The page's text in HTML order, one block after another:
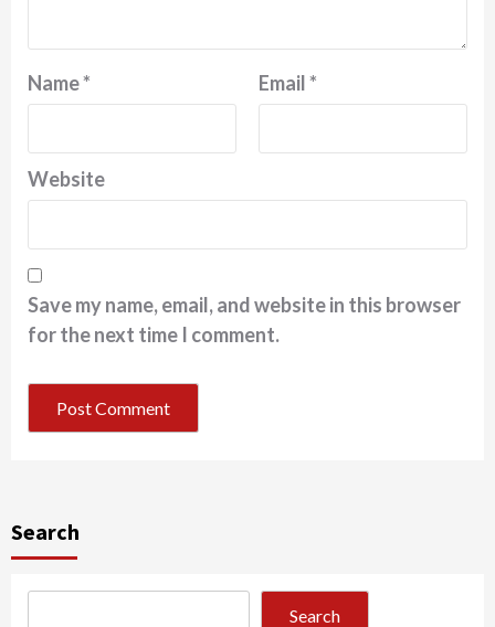
Name* Email*
Website
Save my name, email, and website in this browser
for the next time I comment.
Search
Search